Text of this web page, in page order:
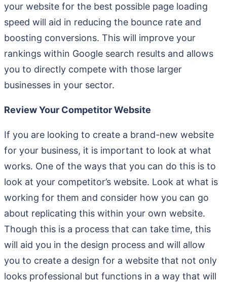
your website for the best possible page loading
speed will aid in reducing the bounce rate and
boosting conversions. This will improve your
rankings within Google search results and allows
you to directly compete with those larger
businesses in your sector.
Review Your Competitor Website
If you are looking to create a brand-new website
for your business, it is important to look at what
works. One of the ways that you can do this is to
look at your competitor’s website. Look at what is
working for them and consider how you can go
about replicating this within your own website.
Though this is a process that can take time, this
will aid you in the design process and will allow
you to create a design for a website that not only
looks professional but functions in a way that will